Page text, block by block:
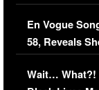
Immigration
En Vogue
58, Reveals
Her Car
Wait… What?!